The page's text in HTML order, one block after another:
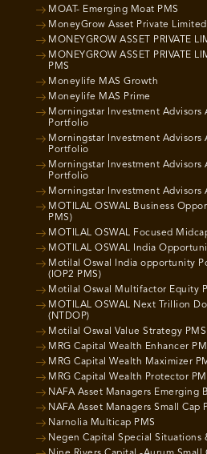
MOAT- Emerging Moat PMS
MoneyGrow Asset Private Limited
MONEYGROW ASSET PRIVATE
MONEYGROW ASSET PRIVATE
PMS
Moneylife MAS Growth
Moneylife MAS Prime
Morningstar Investment Advisors
Portfolio
Morningstar Investment Advisors
Portfolio
Morningstar Investment Advisors
Portfolio
Morningstar Investment
MOTILAL OSWAL Business
PMS)
MOTILAL OSWAL Focused
MOTILAL OSWAL India
Motilal Oswal India opportunity
(IOP2 PMS)
Motilal Oswal Multifactor Equity
MOTILAL OSWAL Next Trillion
(NTDOP)
Motilal Oswal Value Strategy PMS
MRG Capital Wealth Enhancer
MRG Capital Wealth Maximizer
MRG Capital Wealth Protector
NAFA Asset Managers Emerging
NAFA Asset Managers Small Cap
Narnolia Multicap PMS
Negen Capital Special Situations